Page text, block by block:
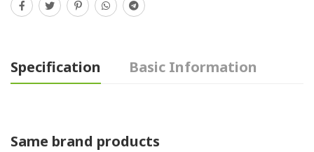
Specification Basic Information
Same brand products